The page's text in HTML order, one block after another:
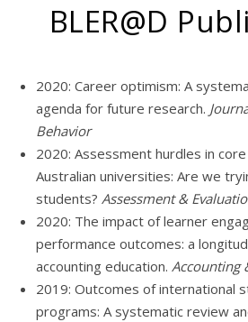
BLER@D
2020: Career optimism: A
agenda for future research.
Behavior
2020: Assessment hurdles in
Australian universities: Are we
students? Assessment &
2020: The impact of learner
performance outcomes: a
accounting education. Accounting
2019: Outcomes of international
programs: A systematic review